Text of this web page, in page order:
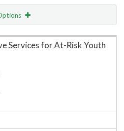
Services for At-Risk Youth